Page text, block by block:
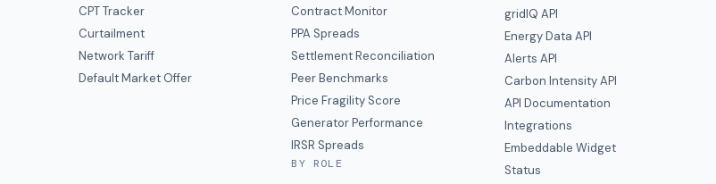
CPT Tracker
Curtailment
Network Tariff
Default Market Offer
Contract Monitor
PPA Spreads
Settlement Reconciliation
Peer Benchmarks
Price Fragility Score
Generator Performance
IRSR Spreads
BY ROLE
gridIQ API
Energy Data API
Alerts API
Carbon Intensity API
API Documentation
Integrations
Embeddable Widget
Status